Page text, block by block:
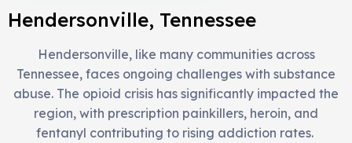
Hendersonville, Tennessee
Hendersonville, like many communities across
Tennessee, faces ongoing challenges with substance
abuse. The opioid crisis has significantly impacted the
region, with prescription painkillers, heroin, and
fentanyl contributing to rising addiction rates.